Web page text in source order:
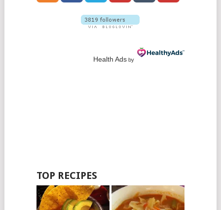
Health Adsby
TOP RECIPES